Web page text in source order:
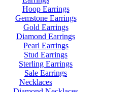
Hoop Earrings
Gemstone Earrings
Gold Earrings
Diamond Earrings
Pearl Earrings
Stud Earrings
Sterling Earrings
Sale Earrings
Necklaces